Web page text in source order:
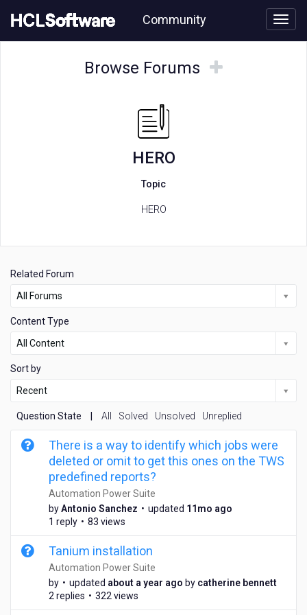
to
Community
Browse Forums Browse
Browse
HERO
Topic
HERO
Related Forum
All Forums
Content Type
All Content
Sort by
Recent
Question State All Solved Unsolved Unreplied
There is a way to identify which jobs were
deleted or omit to get this ones on the TWS
predefined reports?
Automation Power Suite
byAntonio Sanchez • updated 11mo ago
m
h
a
1 reply • 83 views
Tanium installation
Automation Power Suite
by • updated about a year ago a
o
by catherine bennett
2 replies • 322 views